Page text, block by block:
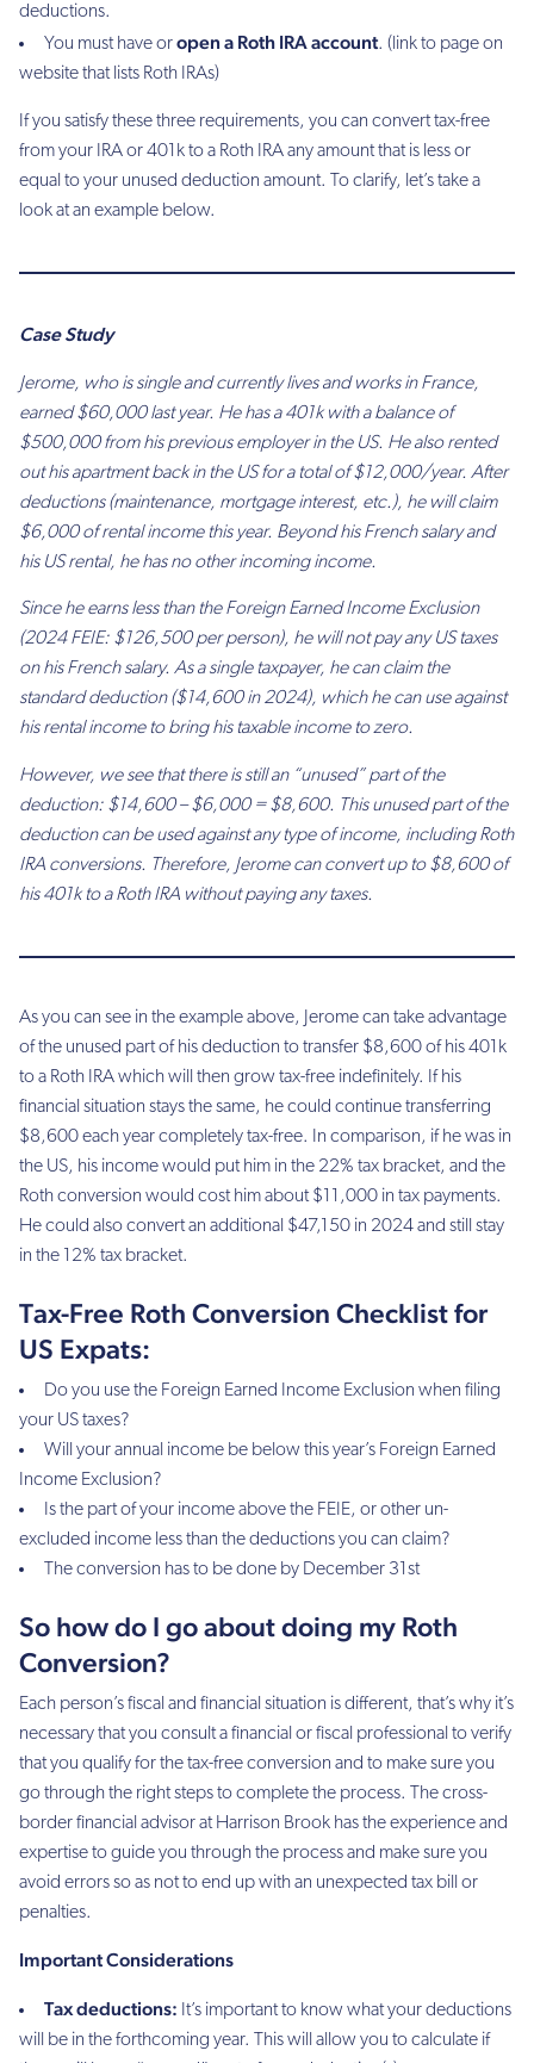
deductions.
You must have oropen a Roth IRA account. (link to page on
website that lists Roth IRAs)
If you satisfy these three requirements, you can convert tax-free
from your IRA or 401k to a Roth IRA any amount that is less or
equal to your unused deduction amount. To clarify, let’s take a
look at an example below.
Case Study
Jerome, who is single and currently lives and works in France,
earned $60,000 last year. He has a 401k with a balance of
$500,000 from his previous employer in the US. He also rented
out his apartment back in the US for a total of $12,000/year. After
deductions (maintenance, mortgage interest, etc.), he will claim
$6,000 of rental income this year. Beyond his French salary and
his US rental, he has no other incoming income.
Since he earns less than the Foreign Earned Income Exclusion
(2024 FEIE: $126,500 per person), he will not pay any US taxes
on his French salary. As a single taxpayer, he can claim the
standard deduction ($14,600 in 2024), which he can use against
his rental income to bring his taxable income to zero.
However, we see that there is still an “unused” part of the
deduction: $14,600 – $6,000 = $8,600. This unused part of the
deduction can be used against any type of income, including Roth
IRA conversions. Therefore, Jerome can convert up to $8,600 of
his 401k to a Roth IRA without paying any taxes.
As you can see in the example above, Jerome can take advantage
of the unused part of his deduction to transfer $8,600 of his 401k
to a Roth IRA which will then grow tax-free indefinitely. If his
financial situation stays the same, he could continue transferring
$8,600 each year completely tax-free. In comparison, if he was in
the US, his income would put him in the 22% tax bracket, and the
Roth conversion would cost him about $11,000 in tax payments.
He could also convert an additional $47,150 in 2024 and still stay
in the 12% tax bracket.
Tax-Free Roth Conversion Checklist for
US Expats:
Do you use the Foreign Earned Income Exclusion when filing
your US taxes?
Will your annual income be below this year’s Foreign Earned
Income Exclusion?
Is the part of your income above the FEIE, or other un-
excluded income less than the deductions you can claim?
The conversion has to be done by December 31st
So how do I go about doing my Roth
Conversion?
Each person’s fiscal and financial situation is different, that’s why it’s
necessary that you consult a financial or fiscal professional to verify
that you qualify for the tax-free conversion and to make sure you
go through the right steps to complete the process. The cross-
border financial advisor at Harrison Brook has the experience and
expertise to guide you through the process and make sure you
avoid errors so as not to end up with an unexpected tax bill or
penalties.
Important Considerations
Tax deductions: It’s important to know what your deductions
will be in the forthcoming year. This will allow you to calculate if